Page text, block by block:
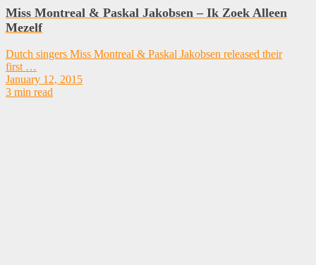
Miss Montreal & Paskal Jakobsen – Ik Zoek Alleen
Mezelf
Dutch singers Miss Montreal & Paskal Jakobsen released their
first …
January 12, 2015
3 min read